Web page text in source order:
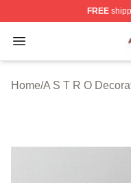
FREE
Open menu
A S T R O Shop
Home/A S T R O